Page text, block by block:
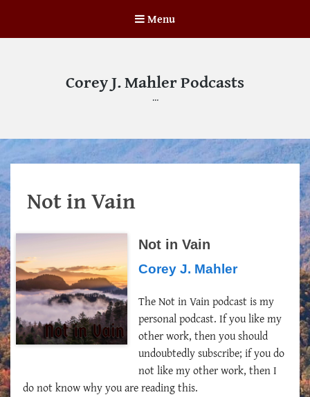
Menu
Corey J. Mahler Podcasts
…
Not in Vain
Not in Vain
Corey J. Mahler
The Not in Vain podcast is my
personal podcast. If you like my
other work, then you should
undoubtedly subscribe; if you do
not like my other work, then I
do not know why you are reading this.